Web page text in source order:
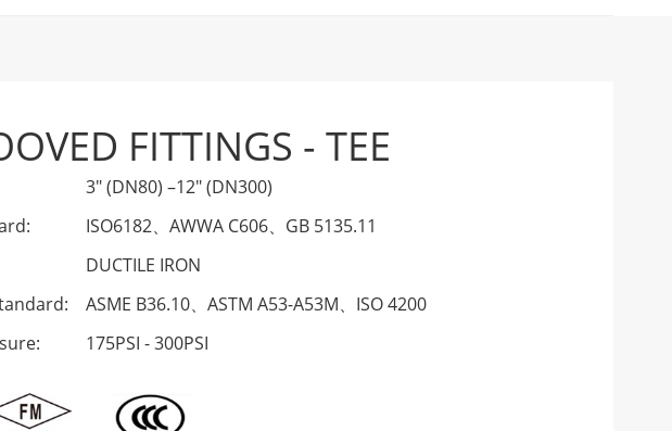
FITTINGS - TEE
3" (DN80) –12" (DN300)
ISO6182、 AWWA C606、 GB 5135.11
DUCTILE IRON
ASME B36.10、 ASTM A53-A53M、 ISO 4200
175PSI - 300PSI